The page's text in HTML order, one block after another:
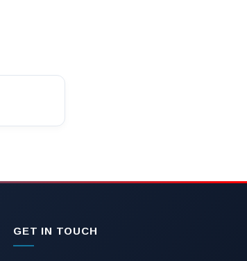
GET IN TOUCH